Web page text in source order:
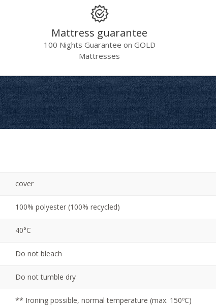
Mattress guarantee
100 Nights Guarantee on GOLD
Mattresses
cover
100% polyester (100% recycled)
40°C
Do not bleach
Do not tumble dry
** Ironing possible, normal temperature (max. 150ºC)